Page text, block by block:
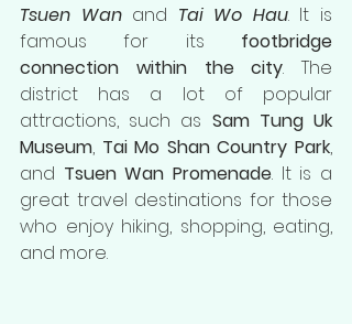
Tsuen Wan and Tai Wo Hau. It is
famous for its footbridge
connection within the city. The
district has a lot of popular
attractions, such as Sam Tung Uk
Museum, Tai Mo Shan Country Park,
and Tsuen Wan Promenade. It is a
great travel destinations for those
who enjoy hiking, shopping, eating,
and more.